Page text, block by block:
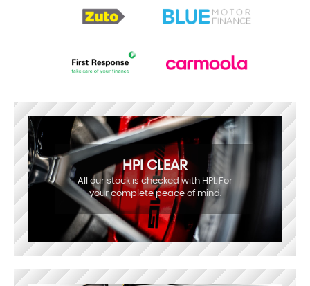
HPI CLEAR
All our stock is checked with HPI. For
your complete peace of mind.